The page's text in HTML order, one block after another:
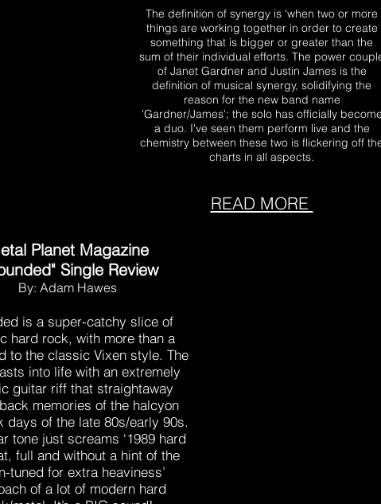
The definition of synergy is 'when two or more
things are working together in order to create
something that is bigger or greater than the
sum of their individual efforts. The power
of Janet Gardner and Justin James is the
definition of musical synergy, solidifying the
reason for the new band name
'Gardner/James'; the solo has officially become
a duo. I've seen them perform live and the
chemistry between these two is flickering off
charts in all aspects.
READ MORE
Planet Magazine
Single Review
By: Adam Hawes
is a super-catchy slice of
hard rock, with more than a
to the classic Vixen style. The
into life with an extremely
guitar riff that straightaway
memories of the halcyon
days of the late 80s/early 90s.
tone just screams ‘1989 hard
full and without a hint of the
tuned for extra heaviness’
of a lot of modern hard